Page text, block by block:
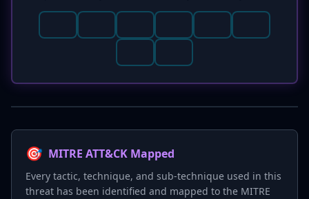
🎯 MITRE ATT&CK Mapped
Every tactic, technique, and sub-technique used in this
threat has been identified and mapped to the MITRE